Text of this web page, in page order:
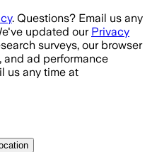
. Questions? Email us any
updated our Privacy
surveys, our browser
and ad performance
us any time at